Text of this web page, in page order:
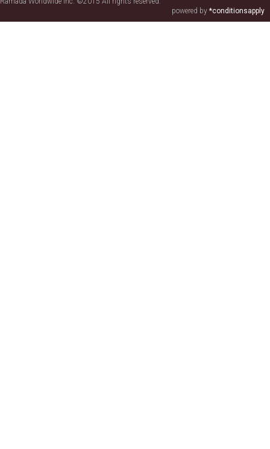
powered by*conditionsapply